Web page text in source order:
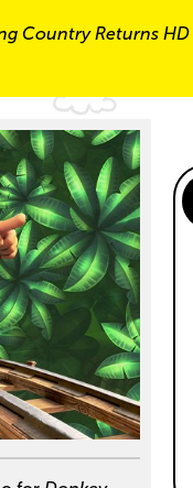
Country Returns HD